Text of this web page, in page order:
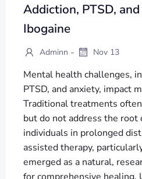
Addiction, PTSD,
Ibogaine
Adminn - Nov 13
Mental health challenges,
PTSD, and anxiety, impact
Traditional treatments
but do not address the root
individuals in prolonged
assisted therapy,
emerged as a natural,